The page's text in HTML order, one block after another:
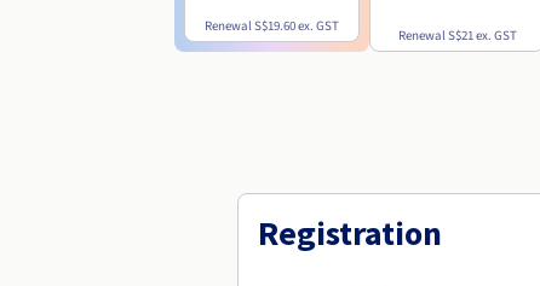
RenewalS$19.60ex. GST
RenewalS$21ex. GST
Registration